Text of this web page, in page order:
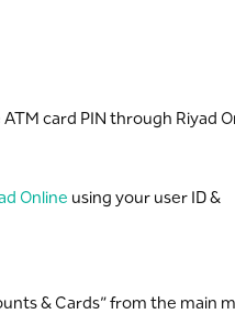
card PIN through Riyad
Online using your user ID &
& Cards” from the main